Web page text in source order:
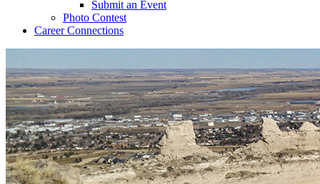
Submit an Event
Photo Contest
Career Connections